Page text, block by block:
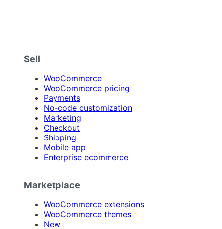
Sell
WooCommerce
WooCommerce pricing
Payments
No-code customization
Marketing
Checkout
Shipping
Mobile app
Enterprise ecommerce
Marketplace
WooCommerce extensions
WooCommerce themes
New